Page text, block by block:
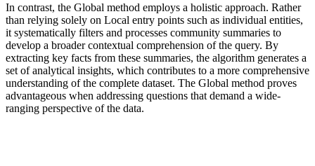
In contrast, the Global method employs a holistic approach. Rather
than relying solely on Local entry points such as individual entities,
it systematically filters and processes community summaries to
develop a broader contextual comprehension of the query. By
extracting key facts from these summaries, the algorithm generates a
set of analytical insights, which contributes to a more comprehensive
understanding of the complete dataset. The Global method proves
advantageous when addressing questions that demand a wide-
ranging perspective of the data.